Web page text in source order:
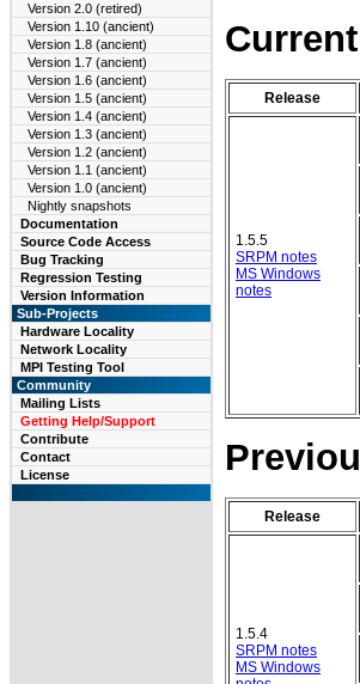
Version 2.0 (retired)
Version 1.10 (ancient)
Version 1.8 (ancient)
Version 1.7 (ancient)
Version 1.6 (ancient)
Version 1.5 (ancient)
Version 1.4 (ancient)
Version 1.3 (ancient)
Version 1.2 (ancient)
Version 1.1 (ancient)
Version 1.0 (ancient)
Nightly snapshots
Documentation
Source Code Access
Bug Tracking
Regression Testing
Version Information
Sub-Projects
Hardware Locality
Network Locality
MPI Testing Tool
Community
Mailing Lists
Getting Help/Support
Contribute
Contact
License
Release
1.5.5
SRPM notes
MS Windows
notes
Release
1.5.4
SRPM notes
MS Windows